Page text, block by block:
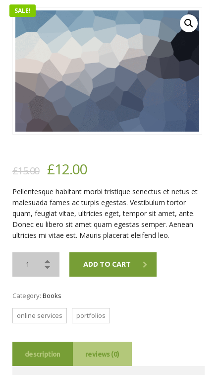
SALE!
£15.00 £12.00
Pellentesque habitant morbi tristique senectus et netus et
malesuada fames ac turpis egestas. Vestibulum tortor
quam, feugiat vitae, ultricies eget, tempor sit amet, ante.
Donec eu libero sit amet quam egestas semper. Aenean
ultricies mi vitae est. Mauris placerat eleifend leo.
ADD TO CART
Category: Books
online services portfolios
description reviews (0)